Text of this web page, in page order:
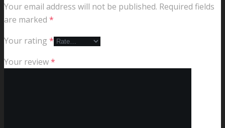
Your email address will not be published. Required fields
are marked *
Your rating *
Your review*